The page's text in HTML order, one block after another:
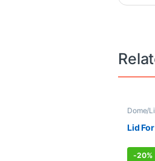
Dome/
Lid
-20%